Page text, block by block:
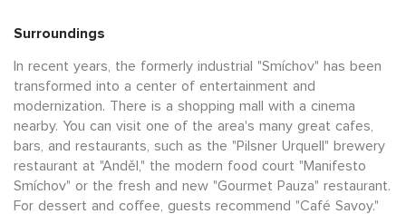
Surroundings
In recent years, the formerly industrial "Smíchov" has been
transformed into a center of entertainment and
modernization. There is a shopping mall with a cinema
nearby. You can visit one of the area's many great cafes,
bars, and restaurants, such as the "Pilsner Urquell" brewery
restaurant at "Anděl," the modern food court "Manifesto
Smíchov" or the fresh and new "Gourmet Pauza" restaurant.
For dessert and coffee, guests recommend "Café Savoy."